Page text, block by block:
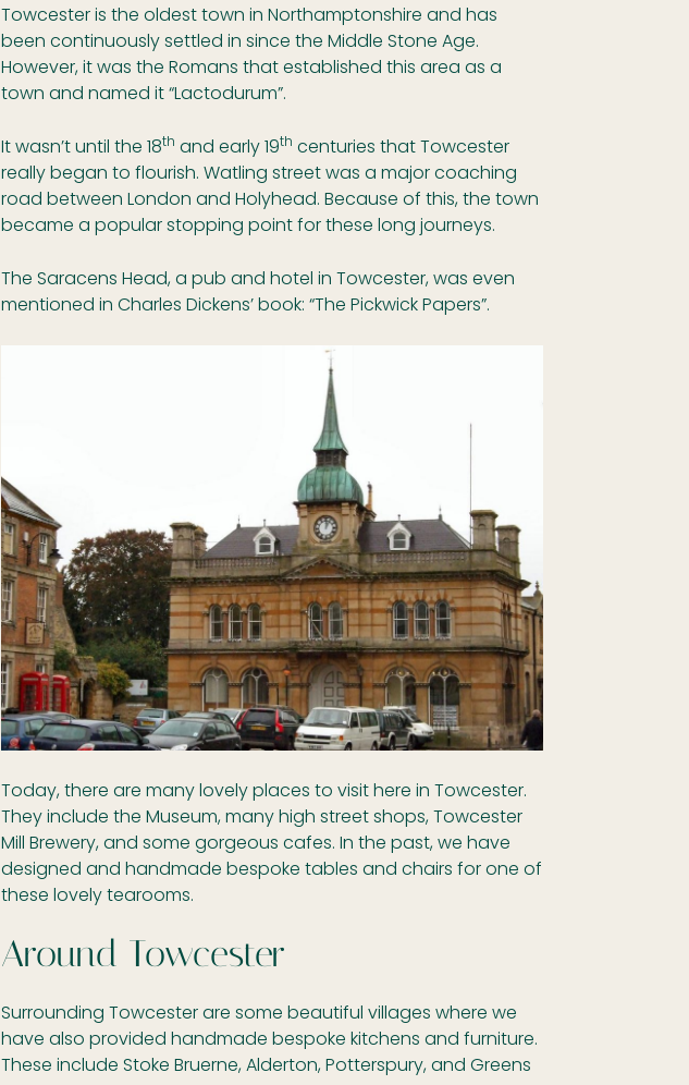
Towcester is the oldest town in Northamptonshire and has
been continuously settled in since the Middle Stone Age.
However, it was the Romans that established this area as a
town and named it “Lactodurum”.
It wasn’t until the 18th and early 19th centuries that Towcester
really began to flourish. Watling street was a major coaching
road between London and Holyhead. Because of this, the town
became a popular stopping point for these long journeys.
The Saracens Head, a pub and hotel in Towcester, was even
mentioned in Charles Dickens’ book: “The Pickwick Papers”.
Today, there are many lovely places to visit here in Towcester.
They include the Museum, many high street shops, Towcester
Mill Brewery, and some gorgeous cafes. In the past, we have
designed and handmade bespoke tables and chairs for one of
these lovely tearooms.
Around Towcester
Surrounding Towcester are some beautiful villages where we
have also provided handmade bespoke kitchens and furniture.
These include Stoke Bruerne, Alderton, Potterspury, and Greens